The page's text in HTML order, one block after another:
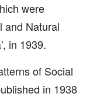
were
and Natural
in 1939.
of Social
in 1938